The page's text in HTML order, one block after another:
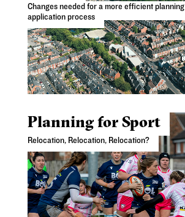
Changes needed for a more efficient planning
application process
Planning for Sport
Relocation, Relocation, Relocation?